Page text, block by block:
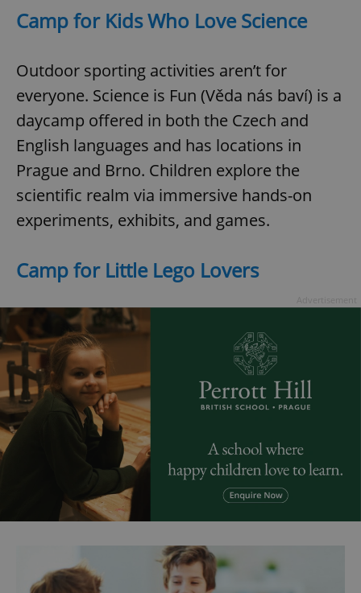
Camp for Kids Who Love Science
Outdoor sporting activities aren’t for
everyone. Science is Fun (Věda nás baví) is a
daycamp offered in both the Czech and
English languages and has locations in
Prague and Brno. Children explore the
scientific realm via immersive hands-on
experiments, exhibits, and games.
Camp for Little Lego Lovers